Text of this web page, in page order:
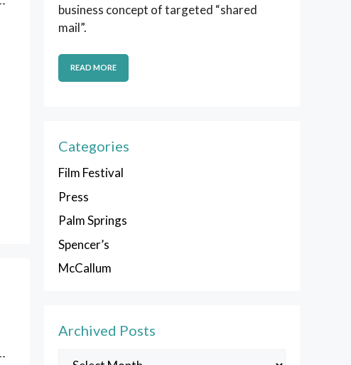
business concept of targeted “shared
mail”.
READ MORE
Categories
Film Festival
Press
Palm Springs
Spencer’s
McCallum
Archived Posts
Archived